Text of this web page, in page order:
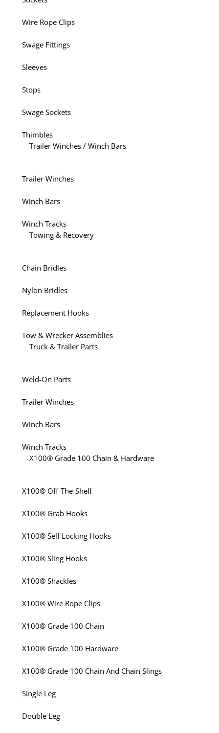
Wire Rope Clips
Swage Fittings
Sleeves
Stops
Swage Sockets
Thimbles
Trailer Winches / Winch Bars
Trailer Winches
Winch Bars
Winch Tracks
Towing & Recovery
Chain Bridles
Nylon Bridles
Replacement Hooks
Tow & Wrecker Assemblies
Truck & Trailer Parts
Weld-On Parts
Trailer Winches
Winch Bars
Winch Tracks
X100® Grade 100 Chain & Hardware
X100® Off-The-Shelf
X100® Grab Hooks
X100® Self Locking Hooks
X100® Sling Hooks
X100® Shackles
X100® Wire Rope Clips
X100® Grade 100 Chain
X100® Grade 100 Hardware
X100® Grade 100 Chain And Chain Slings
Single Leg
Double Leg